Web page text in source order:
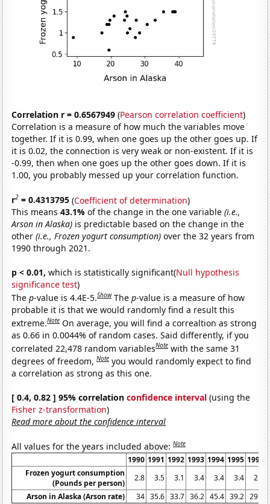
Correlation r = 0.6567949 (Pearson correlation coefficient)
Correlation is a measure of how much the variables move
together. If it is 0.99, when one goes up the other goes up. If
it is 0.02, the connection is very weak or non-existent. If it is
-0.99, then when one goes up the other goes down. If it is
1.00, you probably messed up your correlation function.
r2 = 0.4313795 (Coefficient of determination)
This means43.1%of the change in the one variable(i.e.,
Arson in Alaska) is predictable based on the change in the
other(i.e., Frozen yogurt consumption) over the 32 years from
1990 through 2021.
p < 0.01, which is statistically significant(Null hypothesis
significance test)
Thep-value is 4.4E-5.Show Thep-value is a measure of how
probable it is that we would randomly find a result this
extreme.Note On average, you will find a correaltion as strong
as 0.66 in 0.0044% of random cases. Said differently, if you
correlated 22,478 random variablesNote with the same 31
degrees of freedom,Note you would randomly expect to find
a correlation as strong as this one.
[ 0.4, 0.82 ] 95% correlationconfidence interval (using the
Fisher z-transformation)
Read more about the confidence interval
All values for the years included above:Note
1990 1991 1992 1993 1994 1995 1996
Frozen yogurt consumption
(Pounds per person)
2.8 3.5 3.1 3.4 3.4 3.4
2.5
Arson in Alaska (Arson rate)
34 35.6 33.7 36.2 45.4 39.2 29.5